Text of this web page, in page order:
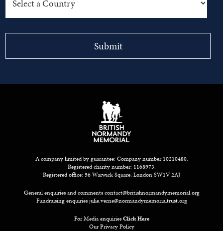
A company limited by guarantee: Company number 10210480.
Registered charity number: 1168973.
Registered office: 56 Warwick Square, London SW1V 2AJ
General enquiries and commentscontact@britishnormandymemorial.org
Fundraising enquiriesjulie.verne@normandymemorialtrust.org
For Media enquiriesClick Here
Our Privacy Policy